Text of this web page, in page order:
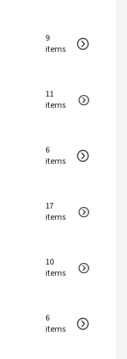
9
items
11
items
6
items
17
items
10
items
6
items